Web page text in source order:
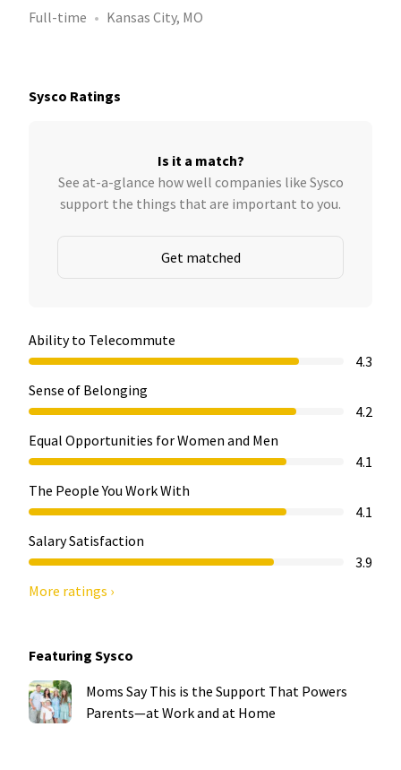
Full-time Kansas City, MO
Sysco Ratings
Is it a match?
See at-a-glance how well companies like Sysco
support the things that are important to you.
Get matched
Ability to Telecommute
4.3
Sense of Belonging
4.2
Equal Opportunities for Women and Men
4.1
The People You Work With
4.1
Salary Satisfaction
3.9
More ratings ›
Featuring Sysco
Moms Say This is the Support That Powers
Parents—at Work and at Home